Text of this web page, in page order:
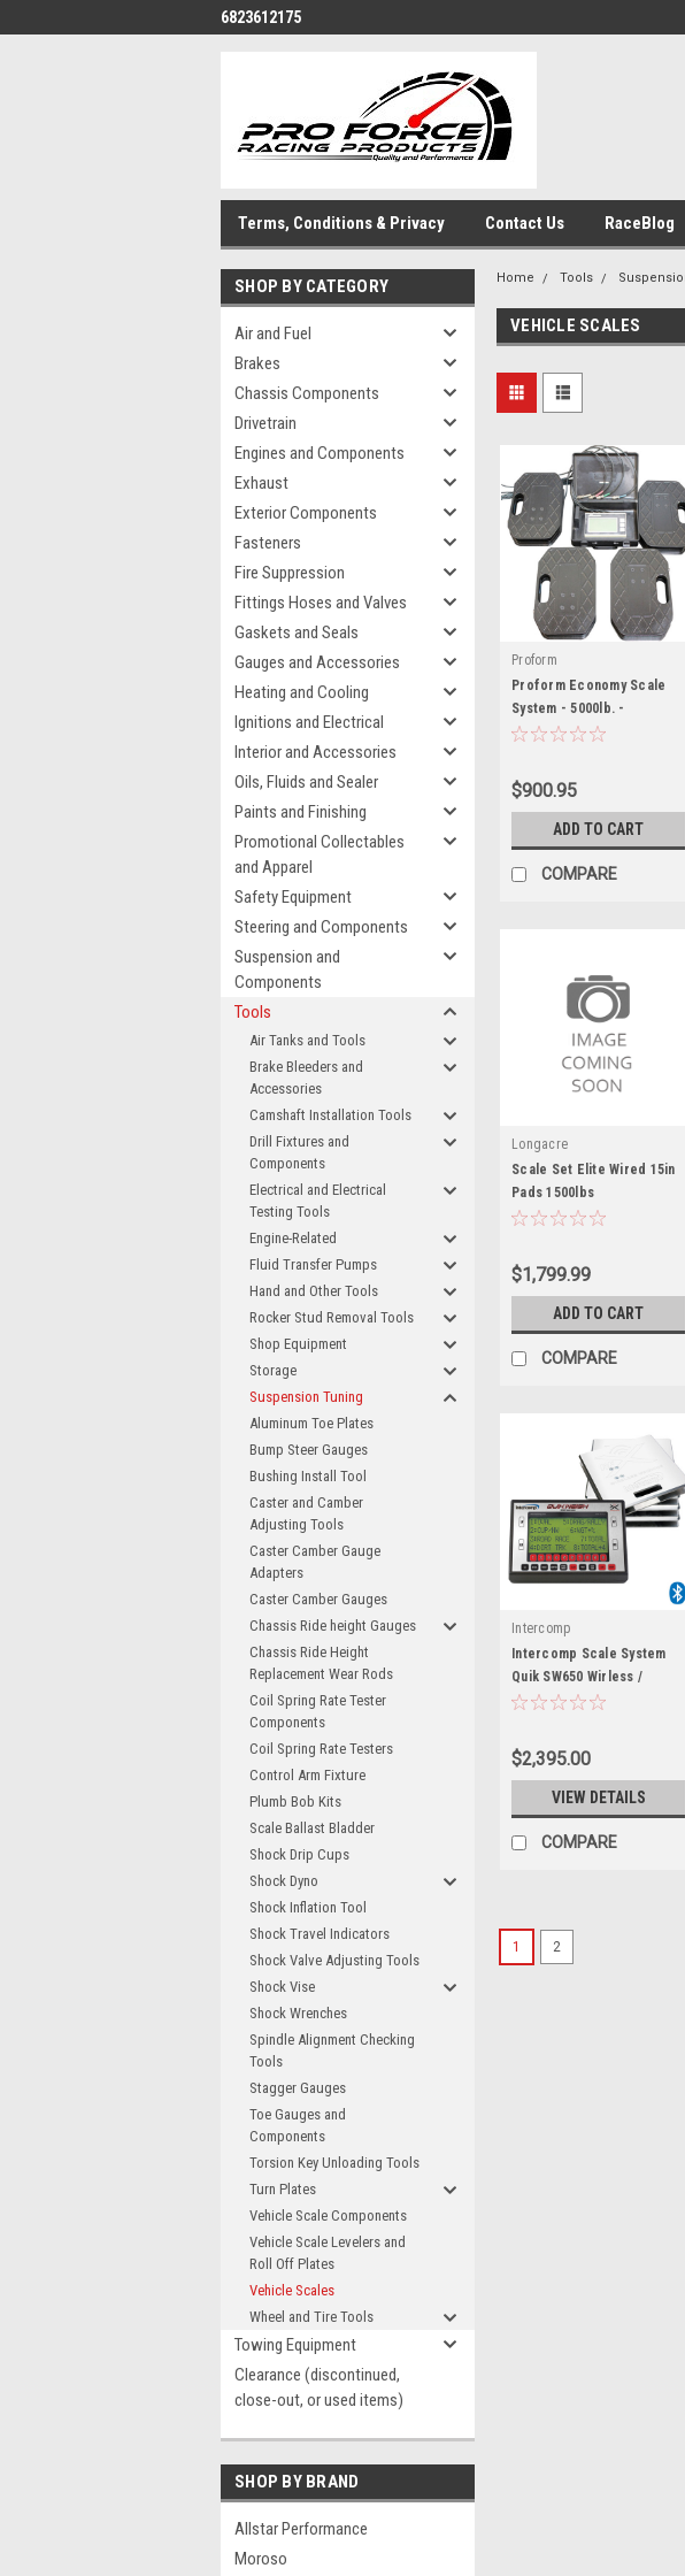
6823612175
Terms, Conditions & Privacy Contact Us RaceBlog
SHOP BY CATEGORY
Air and Fuel
Brakes
Chassis Components
Drivetrain
Engines and Components
Exhaust
Exterior Components
Fasteners
Fire Suppression
Fittings Hoses and Valves
Gaskets and Seals
Gauges and Accessories
Heating and Cooling
Ignitions and Electrical
Interior and Accessories
Oils, Fluids and Sealer
Paints and Finishing
Promotional Collectables
and Apparel
Safety Equipment
Steering and Components
Suspension and
Components
Tools
Air Tanks and Tools
Brake Bleeders and
Accessories
Camshaft Installation Tools
Drill Fixtures and
Components
Electrical and Electrical
Testing Tools
Engine-Related
Fluid Transfer Pumps
Hand and Other Tools
Rocker Stud Removal Tools
Shop Equipment
Storage
Suspension Tuning
Aluminum Toe Plates
Bump Steer Gauges
Bushing Install Tool
Caster and Camber
Adjusting Tools
Caster Camber Gauge
Adapters
Caster Camber Gauges
Chassis Ride height Gauges
Chassis Ride Height
Replacement Wear Rods
Coil Spring Rate Tester
Components
Coil Spring Rate Testers
Control Arm Fixture
Plumb Bob Kits
Scale Ballast Bladder
Shock Drip Cups
Shock Dyno
Shock Inflation Tool
Shock Travel Indicators
Shock Valve Adjusting Tools
Shock Vise
Shock Wrenches
Spindle Alignment Checking
Tools
Stagger Gauges
Toe Gauges and
Components
Torsion Key Unloading Tools
Turn Plates
Vehicle Scale Components
Vehicle Scale Levelers and
Roll Off Plates
Vehicle Scales
Wheel and Tire Tools
Towing Equipment
Clearance (discontinued,
close-out, or used items)
SHOP BY BRAND
Allstar Performance
Moroso
Home Tools
VEHICLE SCALES
Proform
Proform Economy Scale
System - 5000lb. -
PFM67650
$900.95
ADD TO CART
COMPARE
Longacre
Scale Set Elite Wired 15in
Pads 1500lbs
$1,799.99
ADD TO CART
COMPARE
Intercomp
Intercomp Scale System
Quik SW650 Wirless /
Bluetooth - INT170319
$2,395.00
VIEW DETAILS
COMPARE
1 2